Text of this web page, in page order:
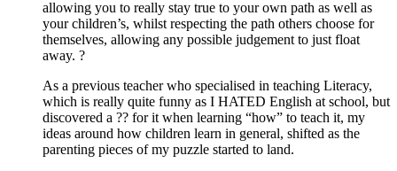
allowing you to really stay true to your own path as well as
your children’s, whilst respecting the path others choose for
themselves, allowing any possible judgement to just float
away. ?
As a previous teacher who specialised in teaching Literacy,
which is really quite funny as I HATED English at school, but
discovered a ?? for it when learning “how” to teach it, my
ideas around how children learn in general, shifted as the
parenting pieces of my puzzle started to land.